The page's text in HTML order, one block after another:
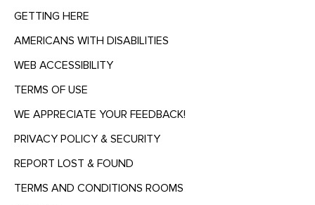
GETTING HERE
AMERICANS WITH DISABILITIES
WEB ACCESSIBILITY
TERMS OF USE
WE APPRECIATE YOUR FEEDBACK!
PRIVACY POLICY & SECURITY
REPORT LOST & FOUND
TERMS AND CONDITIONS ROOMS